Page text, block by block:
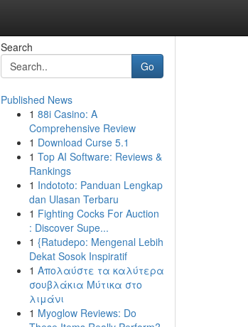
Search
Go
Published News
1 88i Casino: A
Comprehensive Review
1 Download Curse 5.1
1 Top AI Software: Reviews &
Rankings
1 Indototo: Panduan Lengkap
dan Ulasan Terbaru
1 Fighting Cocks For Auction
: Discover Supe...
1 {Ratudepo: Mengenal Lebih
Dekat Sosok Inspiratif
1 Απολαύστε τα καλύτερα
σουβλάκια Μύτικα στο
λιμάνι
1 Myoglow Reviews: Do